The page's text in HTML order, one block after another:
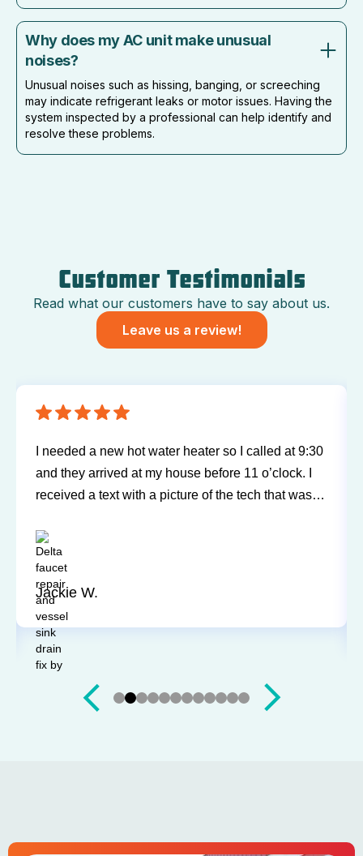
Why does my AC unit make unusual
noises?
Unusual noises such as hissing, banging, or screeching
may indicate refrigerant leaks or motor issues. Having the
system inspected by a professional can help identify and
resolve these problems.
Customer Testimonials
Read what our customers have to say about us.
Leave us a review!
Sureway Comfort has come out for two service
calls to fix a leaking fridge water supply and a hot
water tank gone bad. Each time the service was
up and didn’t leave a trace of even being in the
house. Jerry and Mark were both easy to work
with. Highly recommend for you next service!
Justin J.